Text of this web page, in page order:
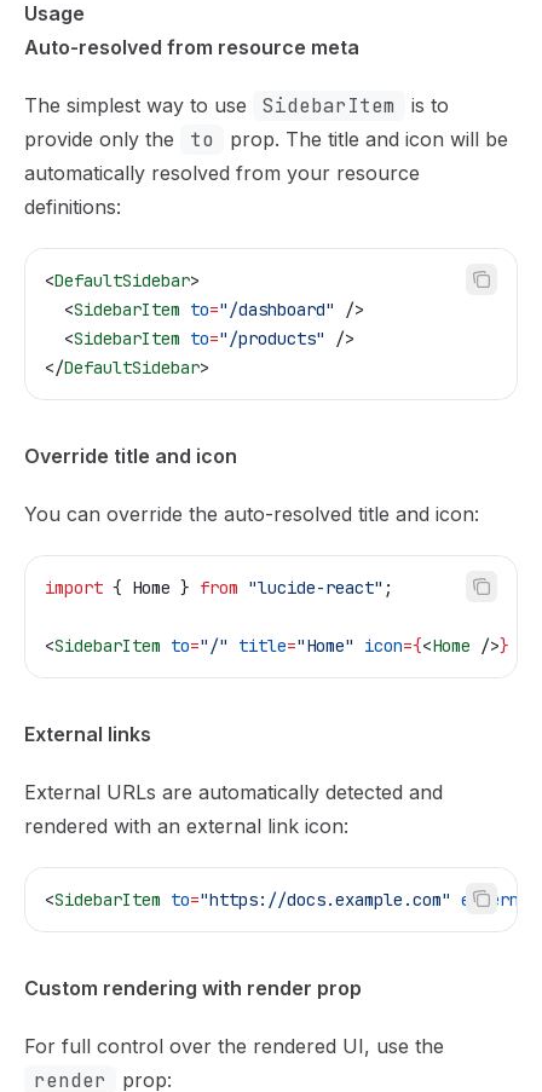
Usage
Auto-resolved from resource meta
The simplest way to use SidebarItem
is to
provide only the
to
prop. The title and icon will be
automatically resolved from your resource
definitions:
<DefaultSidebar>
  <
SidebarItem to="/dashboard"
/>
  <
SidebarItem to="/products"
/>
</DefaultSidebar>
Override title and icon
You can override the auto-resolved title and icon:
import { Home } from "lucide-react" ;
<SidebarItem to="/" title="Home" icon={<Home />}
External links
External URLs are automatically detected and
rendered with an external link icon:
<SidebarItem to="https://docs.example.com" external
Custom rendering with render prop
For full control over the rendered UI, use the
render prop: